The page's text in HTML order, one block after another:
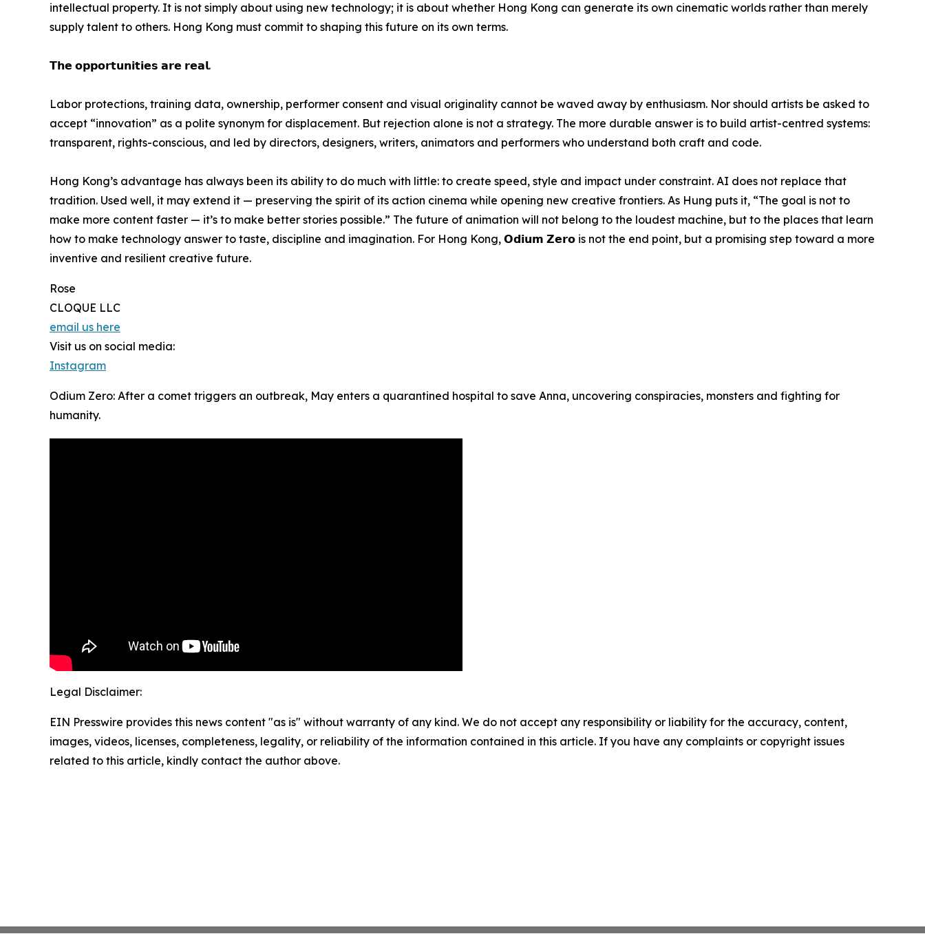
intellectual property. It is not simply about using new technology; it is about whether Hong Kong can generate its own cinematic worlds rather than merely
supply talent to others. Hong Kong must commit to shaping this future on its own terms.
𝗧𝗵𝗲 𝗼𝗽𝗽𝗼𝗿𝘁𝘂𝗻𝗶𝘁𝗶𝗲𝘀 𝗮𝗿𝗲 𝗿𝗲𝗮𝗹.
Labor protections, training data, ownership, performer consent and visual originality cannot be waved away by enthusiasm. Nor should artists be asked to
accept “innovation” as a polite synonym for displacement. But rejection alone is not a strategy. The more durable answer is to build artist-centred systems:
transparent, rights-conscious, and led by directors, designers, writers, animators and performers who understand both craft and code.
Hong Kong’s advantage has always been its ability to do much with little: to create speed, style and impact under constraint. AI does not replace that
tradition. Used well, it may extend it — preserving the spirit of its action cinema while opening new creative frontiers. As Hung puts it, “The goal is not to
make more content faster — it’s to make better stories possible.” The future of animation will not belong to the loudest machine, but to the places that learn
how to make technology answer to taste, discipline and imagination. For Hong Kong, 𝗢𝗱𝗶𝘂𝗺 𝗭𝗲𝗿𝗼 is not the end point, but a promising step toward a more
inventive and resilient creative future.
Rose
CLOQUE LLC
email us here
Visit us on social media:
Instagram
Odium Zero: After a comet triggers an outbreak, May enters a quarantined hospital to save Anna, uncovering conspiracies, monsters and fighting for
humanity.
Legal Disclaimer:
EIN Presswire provides this news content "as is" without warranty of any kind. We do not accept any responsibility or liability for the accuracy, content,
images, videos, licenses, completeness, legality, or reliability of the information contained in this article. If you have any complaints or copyright issues
related to this article, kindly contact the author above.